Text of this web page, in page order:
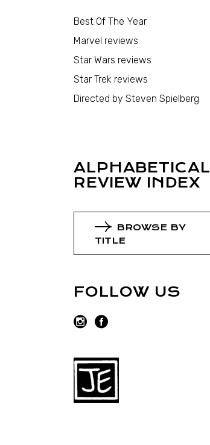
Best Of The Year
Marvel reviews
Star Wars reviews
Star Trek reviews
Directed by Steven Spielberg
ALPHABETICAL
REVIEW INDEX
BROWSE BY
TITLE
FOLLOW US